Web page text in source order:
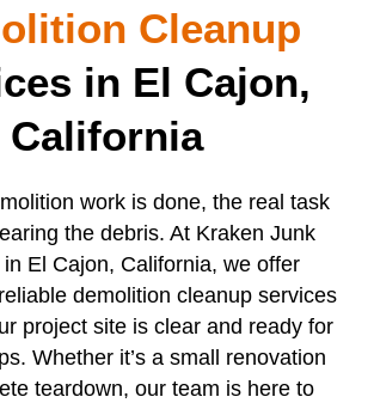
Cleanup
in El Cajon,
California
work is done, the real task
the debris. At Kraken Junk
El Cajon, California, we offer
demolition cleanup services
project site is clear and ready for
Whether it’s a small renovation
teardown, our team is here to